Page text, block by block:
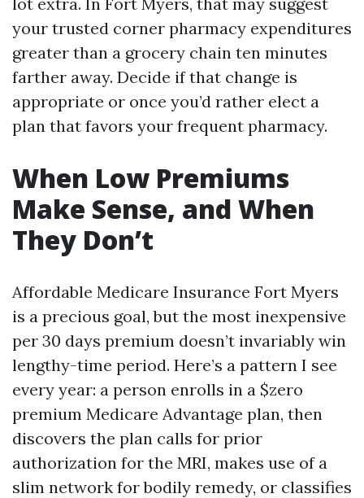
your trusted corner pharmacy expenditures
greater than a grocery chain ten minutes
farther away. Decide if that change is
appropriate or once you’d rather elect a
plan that favors your frequent pharmacy.
When Low Premiums
Make Sense, and When
They Don’t
Affordable Medicare Insurance Fort Myers
is a precious goal, but the most inexpensive
per 30 days premium doesn’t invariably win
lengthy-time period. Here’s a pattern I see
every year: a person enrolls in a $zero
premium Medicare Advantage plan, then
discovers the plan calls for prior
authorization for the MRI, makes use of a
slim network for bodily remedy, or classifies